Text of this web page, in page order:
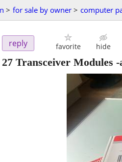
> for sale by owner > computer
reply favorite hide
27 Transceiver Modules